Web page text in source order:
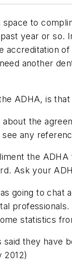
to
year or so.
accreditation
another
ADHA, is
the
see any
the
Ask your
going to chat
professionals.
statistics
said they have
2012)